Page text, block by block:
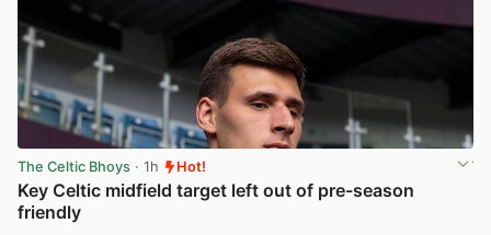
The Celtic Bhoys · 1h Hot!
Key Celtic midfield target left out of pre-season
friendly